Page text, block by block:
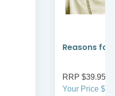
Reasons for
RRP $39.95
Your Price